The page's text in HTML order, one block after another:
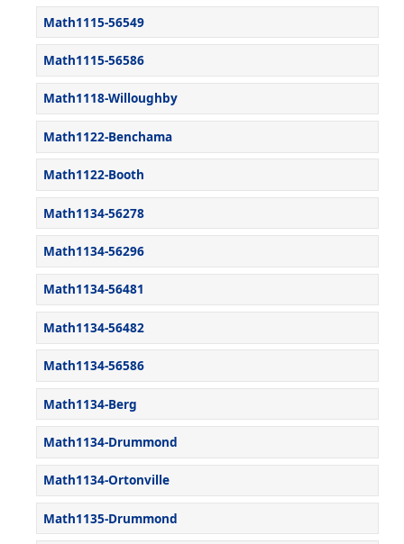
Math1115-56549
Math1115-56586
Math1118-Willoughby
Math1122-Benchama
Math1122-Booth
Math1134-56278
Math1134-56296
Math1134-56481
Math1134-56482
Math1134-56586
Math1134-Berg
Math1134-Drummond
Math1134-Ortonville
Math1135-Drummond